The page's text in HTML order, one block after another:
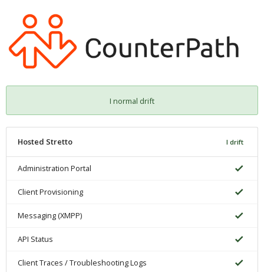
I normal drift
Hosted Stretto I drift
Administration Portal
Client Provisioning
Messaging (XMPP)
API Status
Client Traces / Troubleshooting Logs